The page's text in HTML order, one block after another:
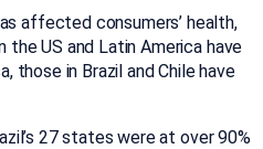
affected consumers’ health,
US and Latin America have
those in Brazil and Chile have
27 states were at over 90%